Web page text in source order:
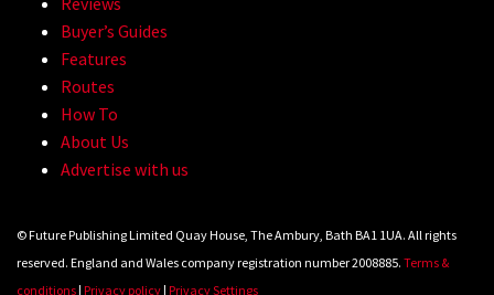
Buyer’s Guides
Features
Routes
How To
About Us
Advertise with us
© Future Publishing Limited Quay House, The Ambury, Bath BA1 1UA. All rights
reserved. England and Wales company registration number 2008885. Terms &
conditions| Privacy policy| Privacy Settings